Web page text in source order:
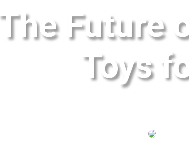
The Future
Toys